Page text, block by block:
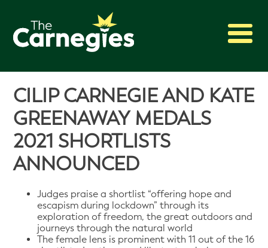
2027 Awards
Shadowing
Press
About
Archive
CILIP CARNEGIE AND KATE
GREENAWAY MEDALS
2021 SHORTLISTS
ANNOUNCED
Judges praise a shortlist “offering hope and
escapism during lockdown” through its
exploration of freedom, the great outdoors and
journeys through the natural world
The female lens is prominent with 11 out of the 16